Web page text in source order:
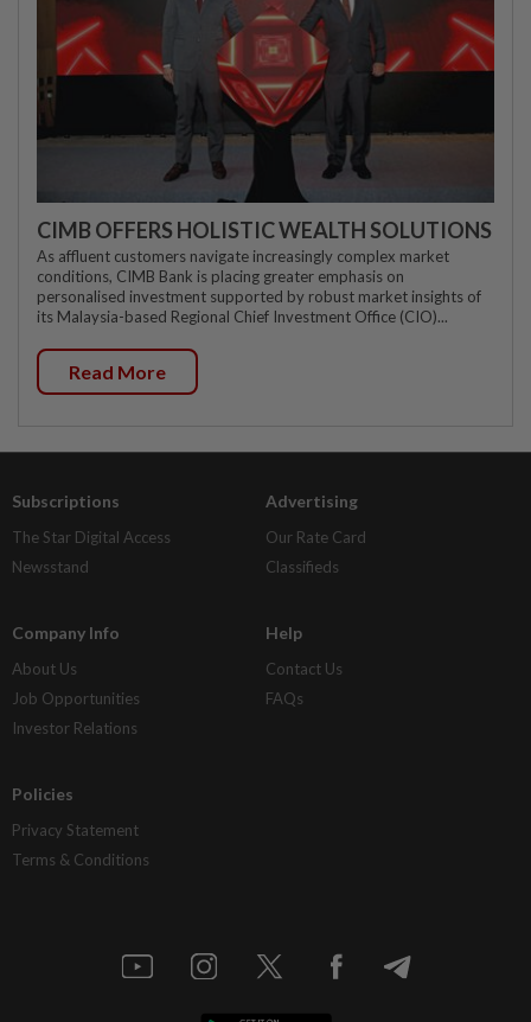
CIMB OFFERS HOLISTIC WEALTH SOLUTIONS
As affluent customers navigate increasingly complex market
conditions, CIMB Bank is placing greater emphasis on
personalised investment supported by robust market insights of
its Malaysia-based Regional Chief Investment Office (CIO)...
Read More
Subscriptions
The Star Digital Access
Newsstand
Advertising
Our Rate Card
Classifieds
Company Info
About Us
Job Opportunities
Investor Relations
Help
Contact Us
FAQs
Policies
Privacy Statement
Terms & Conditions